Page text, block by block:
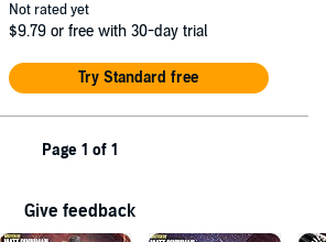
Not rated yet
$9.79 or free with 30-day trial
Try Standard free
Page 1 of 1
Give feedback